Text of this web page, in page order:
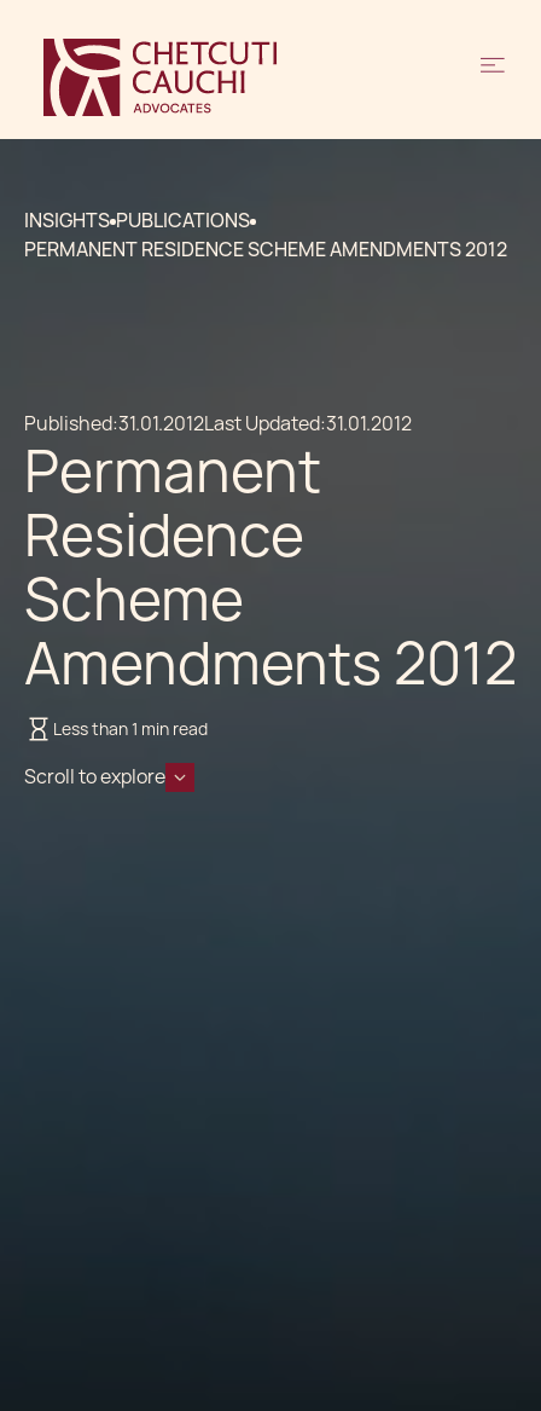
INSIGHTS PUBLICATIONS
PERMANENT RESIDENCE SCHEME AMENDMENTS 2012
Published:31.01.2012Last Updated:31.01.2012
Permanent
Residence
Scheme
Amendments 2012
Less than 1 min read
Scroll to explore